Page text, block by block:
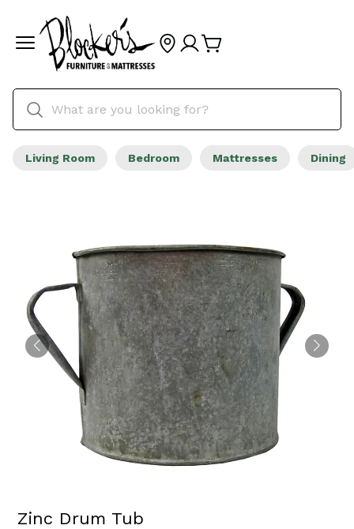
Living Room Bedroom Mattresses Dining
Zinc Drum Tub